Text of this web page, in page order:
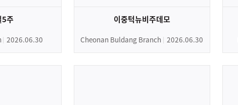
5주
2026.06.30
이중턱뉴비주데모
Cheonan Buldang Branch 2026.06.30